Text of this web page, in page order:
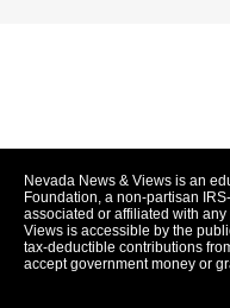
Nevada News & Views is an
Foundation, a non-partisan
associated or affiliated with
Views is accessible by the
tax-deductible contributions
accept government money or